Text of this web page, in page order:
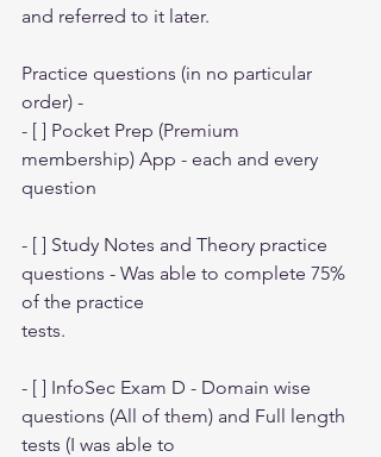
and referred to it later.
Practice questions (in no particular
order) -
- [ ] Pocket Prep (Premium
membership) App - each and every
question
- [ ] Study Notes and Theory practice
questions - Was able to complete 75%
of the practice
tests.
- [ ] InfoSec Exam D - Domain wise
questions (All of them) and Full length
tests (I was able to